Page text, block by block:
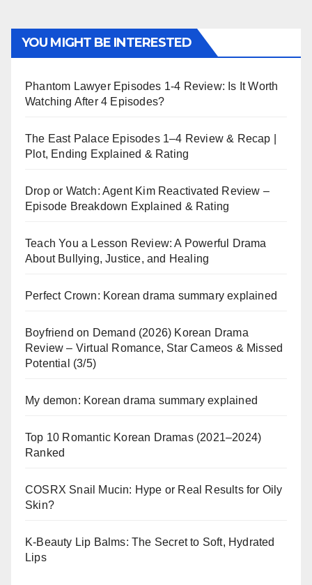
YOU MIGHT BE INTERESTED
Phantom Lawyer Episodes 1-4 Review: Is It Worth
Watching After 4 Episodes?
The East Palace Episodes 1–4 Review & Recap |
Plot, Ending Explained & Rating
Drop or Watch: Agent Kim Reactivated Review –
Episode Breakdown Explained & Rating
Teach You a Lesson Review: A Powerful Drama
About Bullying, Justice, and Healing
Perfect Crown: Korean drama summary explained
Boyfriend on Demand (2026) Korean Drama
Review – Virtual Romance, Star Cameos & Missed
Potential (3/5)
My demon: Korean drama summary explained
Top 10 Romantic Korean Dramas (2021–2024)
Ranked
COSRX Snail Mucin: Hype or Real Results for Oily
Skin?
K-Beauty Lip Balms: The Secret to Soft, Hydrated
Lips